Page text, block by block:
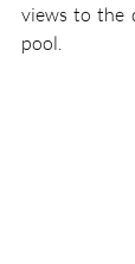
views to the
pool.